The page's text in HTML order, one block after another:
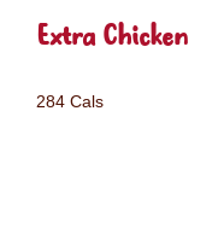
Extra Chicken
284 Cals